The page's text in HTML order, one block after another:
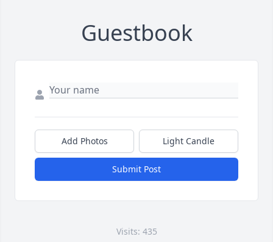
Guestbook
Add Photos Light Candle
Submit Post
Visits: 435